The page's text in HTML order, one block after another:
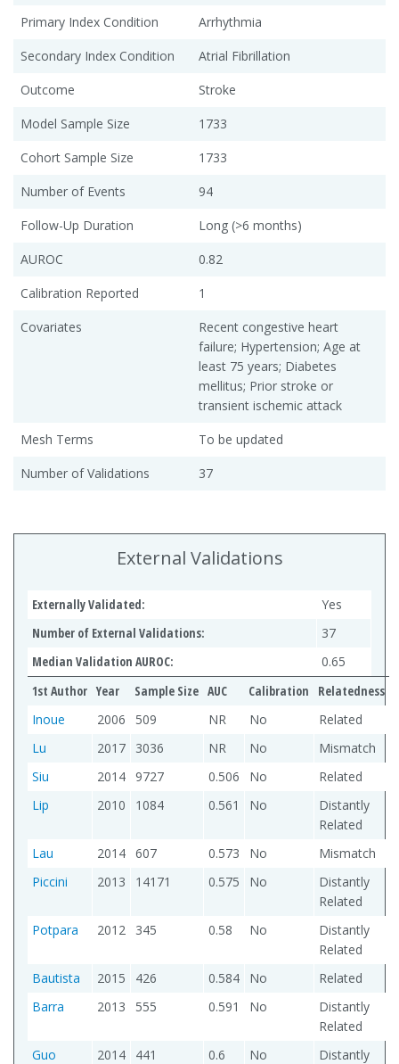
Primary Index Condition
Arrhythmia
Secondary Index Condition
Atrial Fibrillation
Outcome
Stroke
Model Sample Size
1733
Cohort Sample Size
1733
Number of Events
94
Follow-Up Duration
Long (>6 months)
AUROC
0.82
Calibration Reported
1
Covariates
Recent congestive heart
failure; Hypertension; Age at
least 75 years; Diabetes
mellitus; Prior stroke or
transient ischemic attack
Mesh Terms
To be updated
Number of Validations
37
External Validations
Externally Validated:
Yes
Number of External Validations:
37
Median Validation AUROC:
0.65
1st Author Year Sample Size AUC Calibration
Relatedness
Inoue
2006 509 NR No
Related
Lu
2017 3036 NR No
Mismatch
Siu
2014 9727 0.506 No
Related
Lip
2010 1084 0.561 No
Distantly
Related
Lau
2014 607 0.573 No
Mismatch
Piccini
2013 14171 0.575 No
Distantly
Related
Potpara
2012 345 0.58 No
Distantly
Related
Bautista
2015 426 0.584 No
Related
Barra
2013 555 0.591 No
Distantly
Related
Guo
2014 441 0.6 No
Distantly